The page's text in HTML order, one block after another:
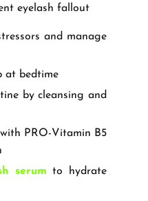
eyelash fallout
and manage
at bedtime
by cleansing and
with PRO-Vitamin B5
serum to hydrate